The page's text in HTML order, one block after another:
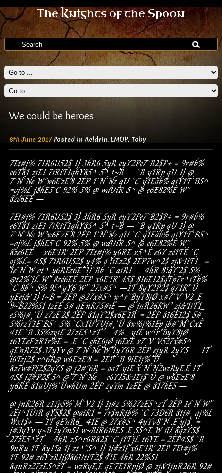
The Knights of the Spoon
We could be heroes
6th June 2017Posted in Aeldrin, LMOP, Toby
7Et#j% 71R6U52$ 1}3hR65yR eyY2Pe7`B2$P+ = 9r#b%
e6T81ziE1 7iRiT1qhY85^ 5^ t~B – `B y1RpqU 1} @
7`N`Ne W”w6E’zE’82ÈP 1`N`NzqU `C y1Eab%qiY1T`B5^
=oj%Lj$hE5`C 92%5% @ wdUiR5^ @ e6E82%È W”
8zé6EÉ –
7Et#j% 71R6U52$ 1}3hR65yR eyY2Pe7`B2$P+ = 9r#b%
e6T81ziE1 7iRiT1qhY85^ 5^ t~B – `B y1RpqU 1} @
7`N`Ne W”w6E’zE’82ÈP 1`N`NzqU `C y1Eab%qiY1T`B5^
=oj%Lj$hE5`C 92%5% @ wdUiR5^ @ e6E82%È W”
8zé6EÉ –x6E’1R’ 2ÈP 7Et#j% y6RÉx5^È e6Yzé1TÉ `C
oj%L= 45$ 71R6U52$ y4% ö tiEz2$2ÈP7w^2$zj&1iT1_ =
1é`NW ot^ y6RÉz6E’`Û`Bb `CaiR1 – 4hR 81qY’2$5%
@t2%”jL W”8zé6EÉ2ÈPx6E’1R’ 45$ 816E12$qTp7r^iTb%
`C 8b^ 5% 95^yY6 W”27x#5^ –1T8yY2P2$q71R’`Û
yEej& 1} t~B =2ÈP @27x#5^ w^r`ByY8jØx#7`V`V2,E
9~B22%51 tzEÉ5#qE’nR75#iË – @jnR26RW”zj&1iT1_
e5%j#¸`Ûz7zE’2$2ÈP 81qY’2$x6E’1R’ =2ÈP 816E12$5#
5%rzY1E`B5^ 5% `Cx1U’7Uj#¸`Û 8w%j%1Epjb#`M`CxÈ
41E `B35%zyiE27zE5^zT–4%_ yiE w^r`ByY8jØ
t6YÉeF’zR1r%È =,E `C ehE6jØj6ExÈx7`V`V527x#5^
qE’nR72$37yYv @ 7`N`NeW”1yY6R2ÈP ejyR2yY5 – 1T
i6Tzj2$ r^6R@ w6E’zE’8 =2ÈP`B 9iE1j%`Û
8z7w#Pj2$2yY5 @j2#”6R = oaTyiEx`N`N2wzRyE,É 1T
45$j2#P2$5^ @7`N`Ne–e6Y15&1Ej$`Û @ w6E’zE’8
y6RÉ 81uUj%`ÛwhUm2ÈPzyYm 1zEÉ@ 817hE5 –
@jnR26Rz1Yp5%`M`V2 1} 1j#z5%27zE5^zT2ÈP 1é`NW”
zEj^1ÙiRqY5$2$ @aiR1 = 7r$nRjb% `C 73D6R 8tj#¸ qj%L
Wxt$+ – 1TqE’nR6_ 41E @27x#5^ 4yYv8`N,Eyj$¸ =
j#3yYv y~BzyYm51 w~BiR61hE5,E55^È W iU 8qzY5$
27zE5^zT– 4hRz5^r6R82$ `Cj1T’jL t6YÉ =2ÈP45$ `B
9nRu 1T8y1Ta 1}zt^”5^ 1} 1j#z1}x6E’1R’ 2ÈP 7Et#j% –
1T92#z6Y’zR1jØ86UtiT2$ 41E 4hR22%51
8qnRz27zE5^zT= wzRyE,ÉqE’7E1RpjØ @zj&1jnR26R 92#